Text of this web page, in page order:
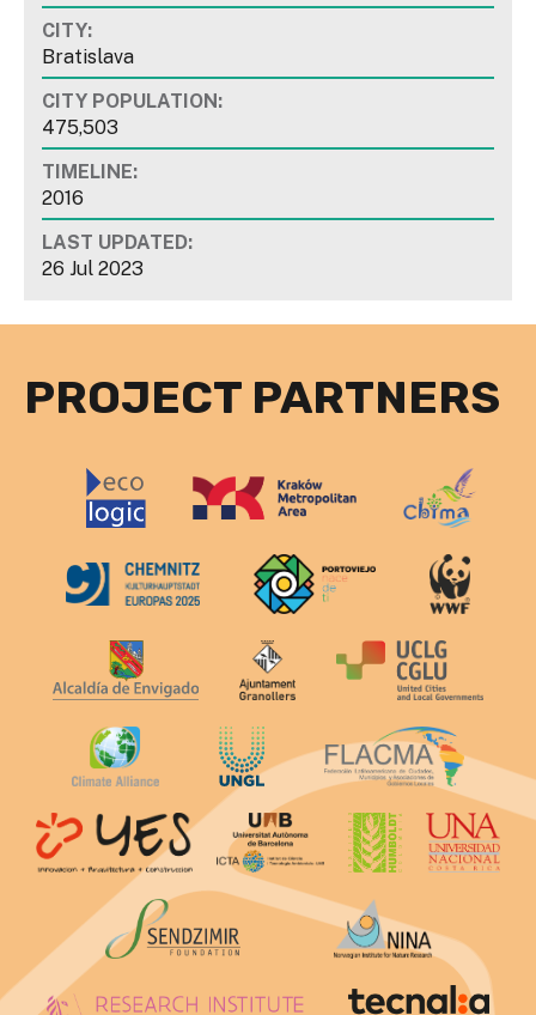
CITY:
Bratislava
CITY POPULATION:
475,503
TIMELINE:
2016
LAST UPDATED:
26 Jul 2023
PROJECT PARTNERS